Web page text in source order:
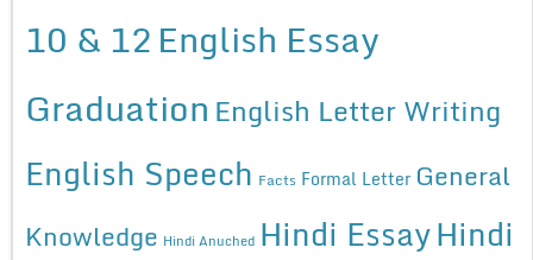
10 & 12English Essay
Graduation English Letter Writing
English Speech Facts Formal Letter General
Knowledge Hindi Anuched Hindi EssayHindi